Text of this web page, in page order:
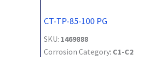
CT-TP-85-100 PG
SKU: 1469888
Corrosion Category: C1-C2